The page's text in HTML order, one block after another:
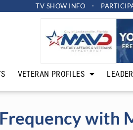
TV SHOW INFO
VETERAN PROFILES
with